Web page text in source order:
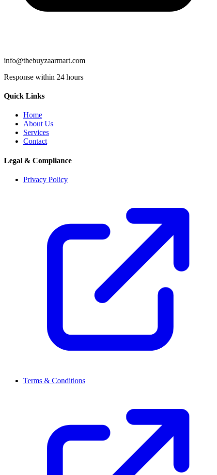
info@thebuyzaarmart.com
Response within 24 hours
Quick Links
Home
About Us
Services
Contact
Legal & Compliance
Privacy Policy
Terms & Conditions